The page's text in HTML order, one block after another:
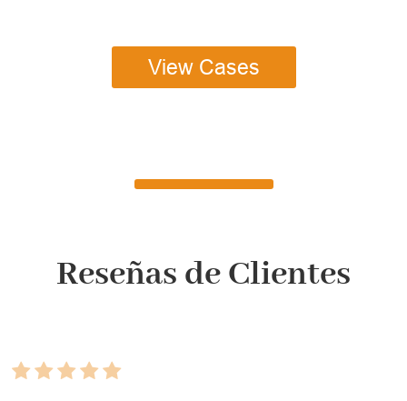
View Cases
Reseñas de Clientes